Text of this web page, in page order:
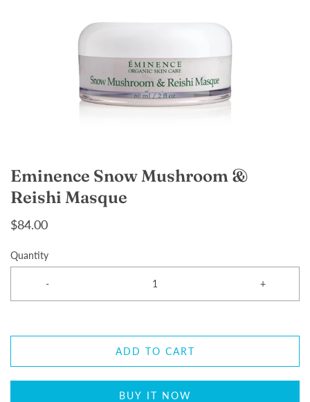
Eminence Snow Mushroom &
Reishi Masque
$84.00
Quantity
- +
ADD TO CART
BUY IT NOW